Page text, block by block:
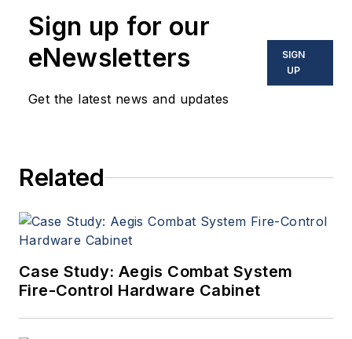
Sign up for our
eNewsletters
Get the latest news and updates
SIGN
UP
Related
Case Study: Aegis Combat System
Fire-Control Hardware Cabinet